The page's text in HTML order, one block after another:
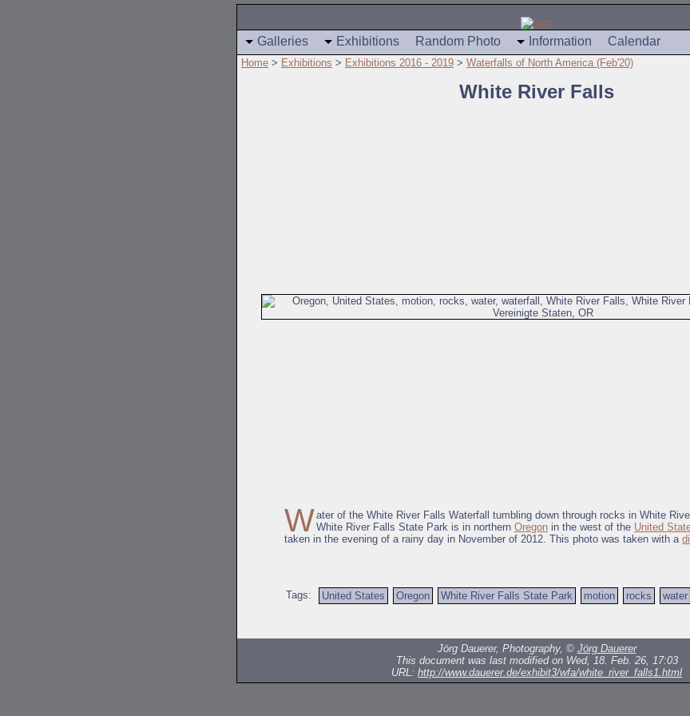
Galleries Exhibitions Random Photo Information Calendar
Home > Exhibitions > Exhibitions 2016 - 2019 > Waterfalls of North America (Feb'20)
White River Falls
Water of the White River Falls Waterfall tumbling down through rocks in White
White River Falls State Park is in northern Oregon in the west of the United
taken in the evening of a rainy day in November of 2012. This photo was taken with a
Tags: United States Oregon White River Falls State Park motion rocks water
Jörg Dauerer, Photography, © Jörg Dauerer
This document was last modified on Wed, 18. Feb. 26, 17:03
URL: http://www.dauerer.de/exhibit3/wfa/white_river_falls1.html